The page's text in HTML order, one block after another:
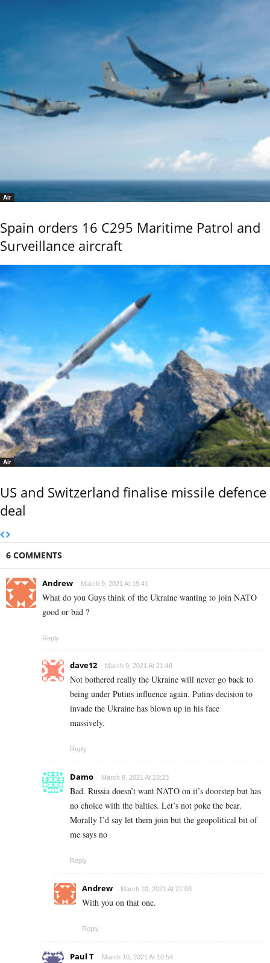
Air
Spain orders 16 C295 Maritime Patrol and
Surveillance aircraft
Air
US and Switzerland finalise missile defence
deal
6 COMMENTS
Andrew March 9, 2021 At 19:41
What do you Guys think of the Ukraine wanting to join NATO
good or bad ?
Reply
dave12 March 9, 2021 At 21:48
Not bothered really the Ukraine will never go back to
being under Putins influence again. Putins decision to
invade the Ukraine has blown up in his face
massively.
Reply
Damo March 9, 2021 At 23:23
Bad. Russia doesn’t want NATO on it’s doorstep but has
no choice with the baltics. Let’s not poke the bear.
Morally I’d say let them join but the geopolitical bit of
me says no
Reply
Andrew March 10, 2021 At 21:03
With you on that one.
Reply
Paul T March 10, 2021 At 10:54